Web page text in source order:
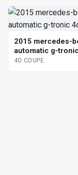
2015 mercedes-
automatic g-
4D COUPE